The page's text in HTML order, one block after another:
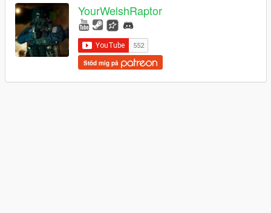
YourWelshRaptor
Stöd mig på